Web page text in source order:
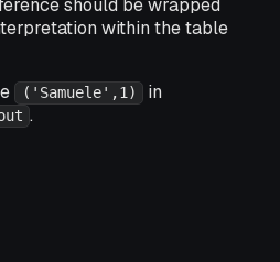
should be wrapped
within the table
('Samuele',1) in
.